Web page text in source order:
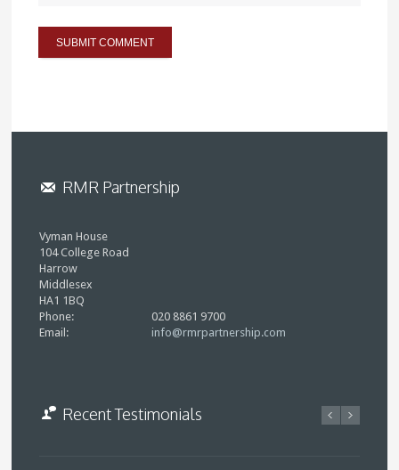
RMR Partnership
Vyman House
104 College Road
Harrow
Middlesex
HA1 1BQ
Phone:
020 8861 9700
Email:
info@rmrpartnership.com
Recent Testimonials